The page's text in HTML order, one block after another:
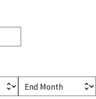
End Month(optional)